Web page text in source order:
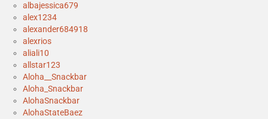
albajessica679
alex1234
alexander684918
alexrios
aliali10
allstar123
Aloha__Snackbar
Aloha_Snackbar
AlohaSnackbar
AlohaStateBaez